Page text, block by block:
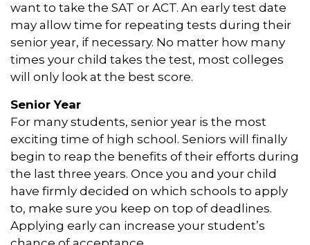
want to take the SAT or ACT. An early test date
may allow time for repeating tests during their
senior year, if necessary. No matter how many
times your child takes the test, most colleges
will only look at the best score.
Senior Year
For many students, senior year is the most
exciting time of high school. Seniors will finally
begin to reap the benefits of their efforts during
the last three years. Once you and your child
have firmly decided on which schools to apply
to, make sure you keep on top of deadlines.
Applying early can increase your student’s